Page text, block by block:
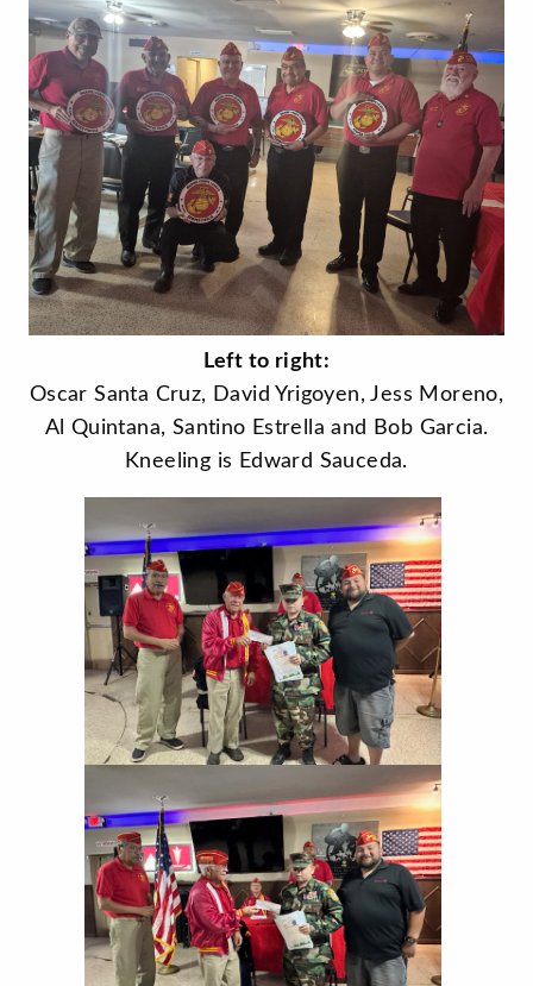
Left to right:
Oscar Santa Cruz, David Yrigoyen, Jess Moreno,
Al Quintana, Santino Estrella and Bob Garcia.
Kneeling is Edward Sauceda.